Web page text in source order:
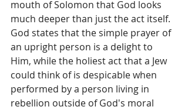
mouth of Solomon that God looks
much deeper than just the act itself.
God states that the simple prayer of
an upright person is a delight to
Him, while the holiest act that a Jew
could think of is despicable when
performed by a person living in
rebellion outside of God's moral